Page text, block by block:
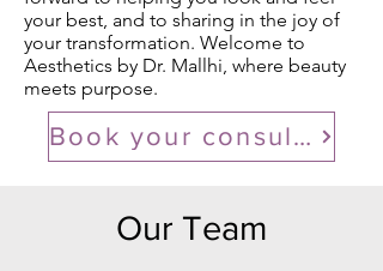
your best, and to sharing in the joy of
your transformation. Welcome to
Aesthetics by Dr. Mallhi, where beauty
meets purpose.
Book your consultation
Our Team